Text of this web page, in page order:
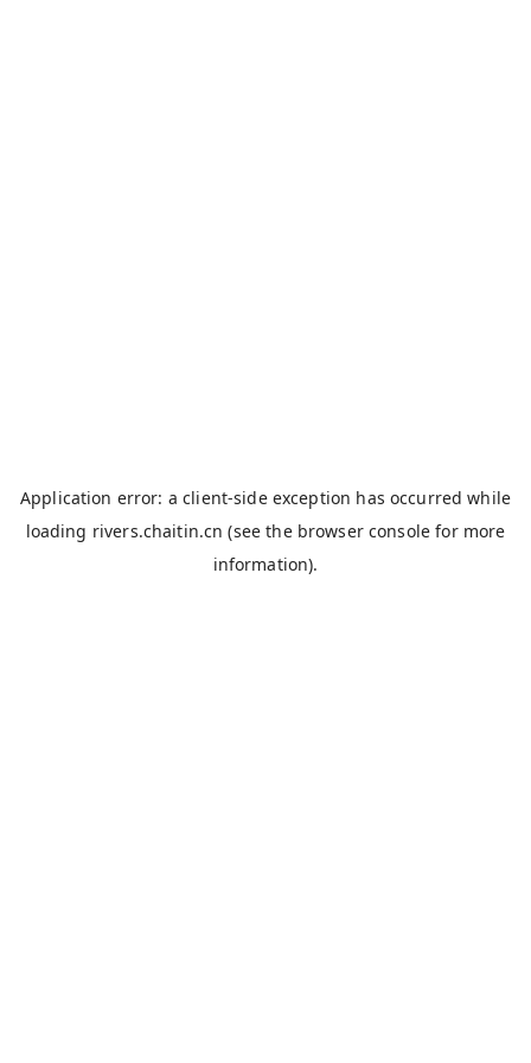
Application error: aclient-side exception has occurred while
loading rivers.chaitin.cn (see the browser console for more
information).